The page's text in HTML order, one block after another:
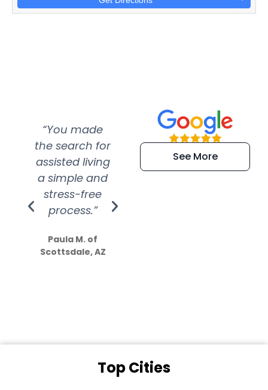
“You made
the search for
assisted living
a simple and
stress-free
process.”
Paula M. of
Scottsdale, AZ
“Super
efficient and
extremely kind
See More
Top Cities